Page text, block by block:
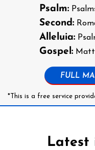
Psalm:Psalms
Second:
Alleluia:
Gospel:
FULL
*This is a free service
Latest